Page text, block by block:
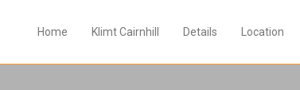
Home Klimt Cairnhill Details Location